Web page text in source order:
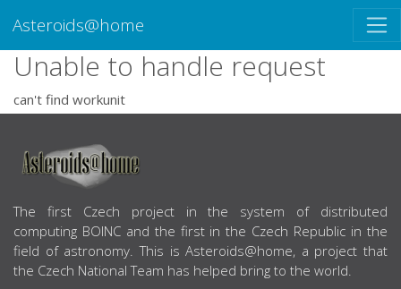
Asteroids@home
Unable to handle request
can't find workunit
ABOUT US
The first Czech project in the system of distributed
computing BOINC and the first in the Czech Republic in the
field of astronomy. This is Asteroids@home, a project that
the Czech National Team has helped bring to the world.